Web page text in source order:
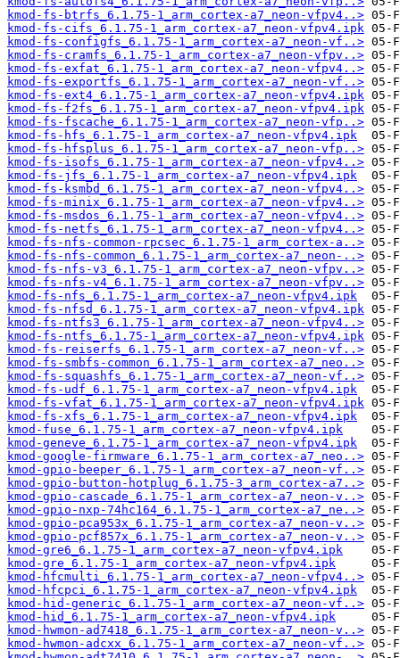
kmod-fs-btrfs_6.1.75-1_arm_cortex-a7_neon-vfpv4..>
kmod-fs-cifs_6.1.75-1_arm_cortex-a7_neon-vfpv4.ipk
kmod-fs-configfs_6.1.75-1_arm_cortex-a7_neon-vf..>
kmod-fs-cramfs_6.1.75-1_arm_cortex-a7_neon-vfpv..>
kmod-fs-exfat_6.1.75-1_arm_cortex-a7_neon-vfpv4..>
kmod-fs-exportfs_6.1.75-1_arm_cortex-a7_neon-vf..>
kmod-fs-ext4_6.1.75-1_arm_cortex-a7_neon-vfpv4.ipk
kmod-fs-f2fs_6.1.75-1_arm_cortex-a7_neon-vfpv4.ipk
kmod-fs-fscache_6.1.75-1_arm_cortex-a7_neon-vfp..>
kmod-fs-hfs_6.1.75-1_arm_cortex-a7_neon-vfpv4.ipk
kmod-fs-hfsplus_6.1.75-1_arm_cortex-a7_neon-vfp..>
kmod-fs-isofs_6.1.75-1_arm_cortex-a7_neon-vfpv4..>
kmod-fs-jfs_6.1.75-1_arm_cortex-a7_neon-vfpv4.ipk
kmod-fs-ksmbd_6.1.75-1_arm_cortex-a7_neon-vfpv4..>
kmod-fs-minix_6.1.75-1_arm_cortex-a7_neon-vfpv4..>
kmod-fs-msdos_6.1.75-1_arm_cortex-a7_neon-vfpv4..>
kmod-fs-netfs_6.1.75-1_arm_cortex-a7_neon-vfpv4..>
kmod-fs-nfs-common-rpcsec_6.1.75-1_arm_cortex-a..>
kmod-fs-nfs-common_6.1.75-1_arm_cortex-a7_neon-..>
kmod-fs-nfs-v3_6.1.75-1_arm_cortex-a7_neon-vfpv..>
kmod-fs-nfs-v4_6.1.75-1_arm_cortex-a7_neon-vfpv..>
kmod-fs-nfs_6.1.75-1_arm_cortex-a7_neon-vfpv4.ipk
kmod-fs-nfsd_6.1.75-1_arm_cortex-a7_neon-vfpv4.ipk
kmod-fs-ntfs3_6.1.75-1_arm_cortex-a7_neon-vfpv4..>
kmod-fs-ntfs_6.1.75-1_arm_cortex-a7_neon-vfpv4.ipk
kmod-fs-reiserfs_6.1.75-1_arm_cortex-a7_neon-vf..>
kmod-fs-smbfs-common_6.1.75-1_arm_cortex-a7_neo..>
kmod-fs-squashfs_6.1.75-1_arm_cortex-a7_neon-vf..>
kmod-fs-udf_6.1.75-1_arm_cortex-a7_neon-vfpv4.ipk
kmod-fs-vfat_6.1.75-1_arm_cortex-a7_neon-vfpv4.ipk
kmod-fs-xfs_6.1.75-1_arm_cortex-a7_neon-vfpv4.ipk
kmod-fuse_6.1.75-1_arm_cortex-a7_neon-vfpv4.ipk
kmod-geneve_6.1.75-1_arm_cortex-a7_neon-vfpv4.ipk
kmod-google-firmware_6.1.75-1_arm_cortex-a7_neo..>
kmod-gpio-beeper_6.1.75-1_arm_cortex-a7_neon-vf..>
kmod-gpio-button-hotplug_6.1.75-3_arm_cortex-a7..>
kmod-gpio-cascade_6.1.75-1_arm_cortex-a7_neon-v..>
kmod-gpio-nxp-74hc164_6.1.75-1_arm_cortex-a7_ne..>
kmod-gpio-pca953x_6.1.75-1_arm_cortex-a7_neon-v..>
kmod-gpio-pcf857x_6.1.75-1_arm_cortex-a7_neon-v..>
kmod-gre6_6.1.75-1_arm_cortex-a7_neon-vfpv4.ipk
kmod-gre_6.1.75-1_arm_cortex-a7_neon-vfpv4.ipk
kmod-hfcmulti_6.1.75-1_arm_cortex-a7_neon-vfpv4..>
kmod-hfcpci_6.1.75-1_arm_cortex-a7_neon-vfpv4.ipk
kmod-hid-generic_6.1.75-1_arm_cortex-a7_neon-vf..>
kmod-hid_6.1.75-1_arm_cortex-a7_neon-vfpv4.ipk
kmod-hwmon-ad7418_6.1.75-1_arm_cortex-a7_neon-v..>
kmod-hwmon-adcxx_6.1.75-1_arm_cortex-a7_neon-vf..>